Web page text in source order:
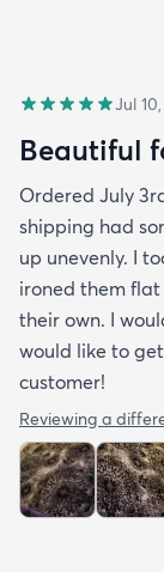
Jul
Beautiful
Ordered July
shipping had
up unevenly. I
ironed them
their own. I
would like to
customer!
Reviewing a